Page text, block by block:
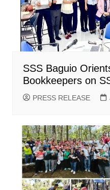
SSS Baguio
Bookkeepers on
PRESS RELEASE